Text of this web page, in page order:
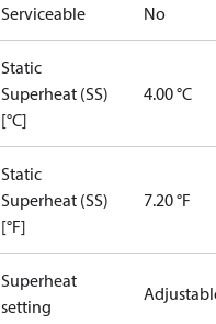
Serviceable No
Static
Superheat (SS)
[°C]
4.00 °C
Static
Superheat (SS)
[°F]
7.20 °F
Superheat
setting